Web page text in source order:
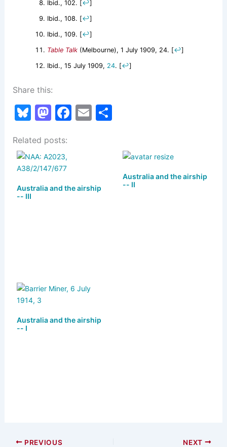
Ibid., 102. [↩]
Ibid., 108. [↩]
Ibid., 109. [↩]
Table Talk(Melbourne), 1 July 1909, 24. [↩]
Ibid., 15 July 1909, 24. [↩]
Share this:
Bl
e
s
k
y
M
st
o
d
o
F
o
E S
Related posts:
Australia and the airship
-- III
Australia and the airship
-- II
Australia and the airship
-- I
PREVIOUS NEXT